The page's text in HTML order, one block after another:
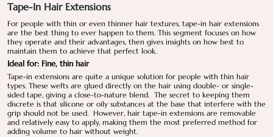
Tape-In Hair Extensions
For people with thin or even thinner hair textures, tape-in hair extensions
are the best thing to ever happen to them. This segment focuses on how
they operate and their advantages, then gives insights on how best to
maintain them to achieve that perfect look.
Ideal for: Fine, thin hair
Tape-in extensions are quite a unique solution for people with thin hair
types. These wefts are glued directly on the hair using double- or single-
sided tape, giving a close-to-nature blend. The secret to keeping them
discrete is that silicone or oily substances at the base that interfere with the
grip should not be used. However, hair tape-in extensions are removable
and relatively easy to apply, making them the most preferred method for
adding volume to hair without weight.